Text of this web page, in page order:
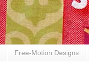
Free-Motion Designs